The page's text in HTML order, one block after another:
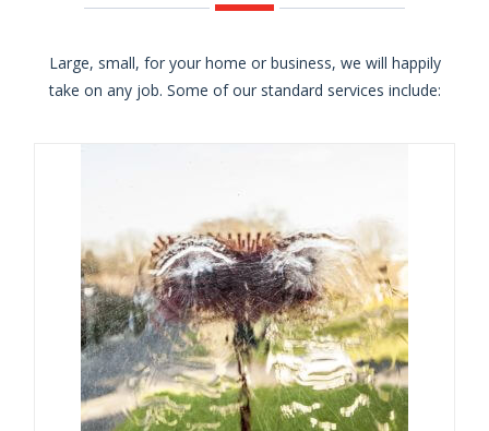
Large, small, for your home or business, we will happily
take on any job. Some of our standard services include: